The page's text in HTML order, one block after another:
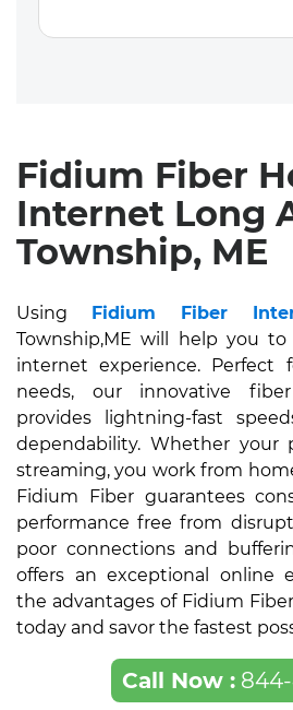
Fidium Fiber
Internet Long
Township, ME
Using Fidium Fiber
Township,ME will help you
internet experience. Perfect
needs, our innovative
provides lightning-fast
dependability. Whether your
streaming, you work from
Fidium Fiber guarantees
performance free from
poor connections and
offers an exceptional online
the advantages of Fidium
today and savor the fastest
Call Now :844-